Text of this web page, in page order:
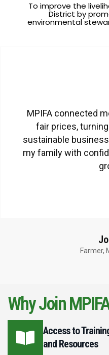
To improve the
District by
environmental
Farmer,
MPIFA connected
fair prices,
sustainable
my family with
Why Join
Access to
and Resources